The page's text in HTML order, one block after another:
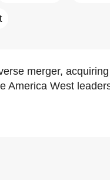
merger,
America West